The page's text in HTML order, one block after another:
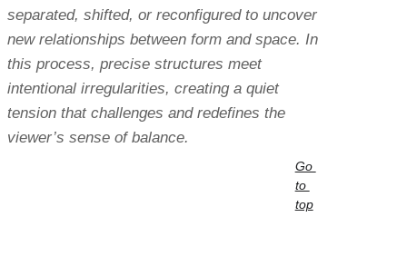
separated, shifted, or reconfigured to uncover
new relationships between form and space. In
this process, precise structures meet
intentional irregularities, creating a quiet
tension that challenges and redefines the
viewer’s sense of balance.
Go
to
top